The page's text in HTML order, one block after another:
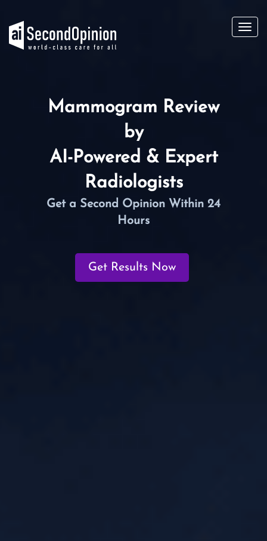
Mammogram Review
by
AI-Powered & Expert
Radiologists
Get a Second Opinion Within 24
Hours
Get Results Now